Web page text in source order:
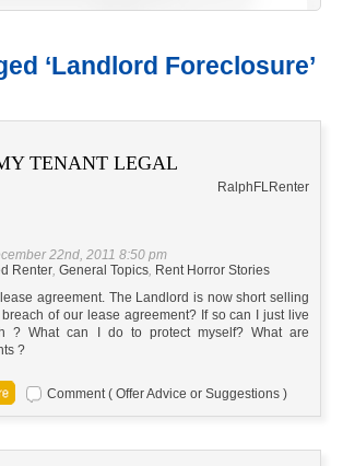
‘Landlord Foreclosure’
TENANT LEGAL
Ralph FLRenter
22nd, 2011 8:50 pm
Renter, General Topics, Rent Horror Stories
lease agreement. The Landlord is now short selling
of our lease agreement? If so can I just live
? What can I do to protect myself? What are
?
Comment ( Offer Advice or Suggestions )